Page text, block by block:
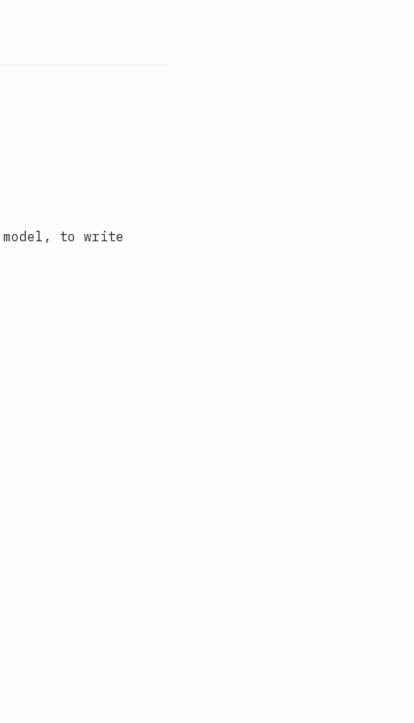
model, to write